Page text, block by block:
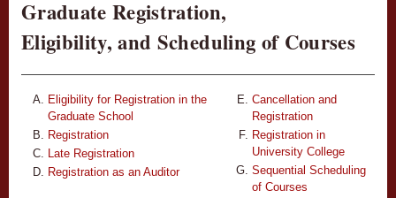
Graduate Registration,
Eligibility, and Scheduling of Courses
Eligibility for Registration in the
Graduate School
Registration
Late Registration
Registration as an Auditor
Cancellation and
Registration
Registration in
University College
Sequential Scheduling
of Courses